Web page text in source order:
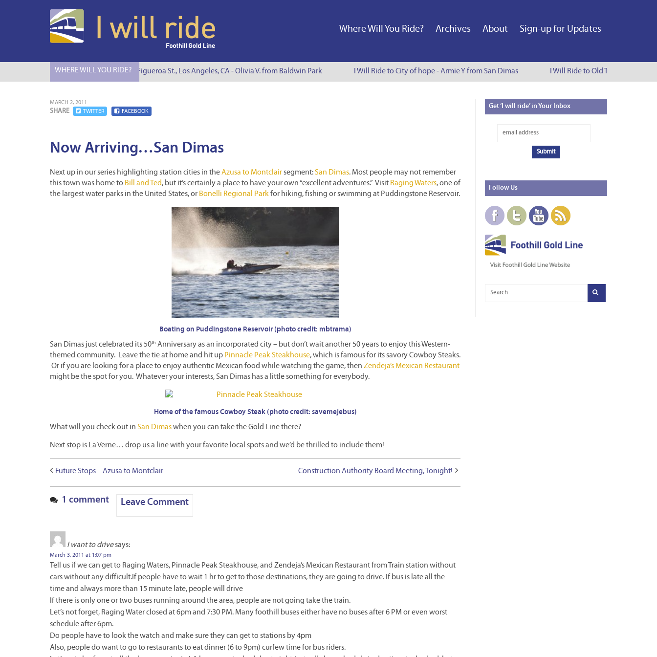
Where Will You Ride? Archives About Sign-up for Updates
WHERE WILL YOU RIDE?
I Will Ride to S. Figueroa St., Los Angeles, CA - Olivia V. from Baldwin Park I Will Ride to City of hope - Armie Y from San Dimas I Will Ride to Old Town Pasadena
MARCH 2, 2011
SHARE TWITTER FACEBOOK
Now Arriving…San Dimas
Next up in our series highlighting station cities in theAzusa to Montclairsegment:San Dimas. Most people may not remember
this town was home to Bill and Ted, but it’s certainly a place to have your own “excellent adventures.” Visit Raging Waters, one of
the largest water parks in the United States, or Bonelli Regional Parkfor hiking, fishing or swimming at Puddingstone Reservoir.
Boating on Puddingstone Reservoir (photo credit: mbtrama)
San Dimas just celebrated its 50th Anniversary as an incorporated city – but don’t wait another 50 years to enjoy this Western-
themed community. Leave the tie at home and hit up Pinnacle Peak Steakhouse, which is famous for its savory Cowboy Steaks.
Or if you are looking for a place to enjoy authentic Mexican food while watching the game, then Zendeja’s Mexican Restaurant
might be the spot for you. Whatever your interests, San Dimas has a little something for everybody.
Home of the famous Cowboy Steak (photo credit: savemejebus)
What will you check out in San Dimaswhen you can take the Gold Line there?
Next stop is La Verne… drop us a line with your favorite local spots and we’d be thrilled to include them!
Future Stops – Azusa to Montclair Construction Authority Board Meeting, Tonight!
1 comment Leave Comment
I want to drivesays:
March 3, 2011 at 1:07 pm
Tell us if we can get to Raging Waters, Pinnacle Peak Steakhouse, and Zendeja’s Mexican Restaurant from Train station without
cars without any difficult.If people have to wait 1 hr to get to those destinations, they are going to drive. If bus is late all the
time and always more than 15 minute late, people will drive
If there is only one or two buses running around the area, people are not going take the train.
Let’s not forget, Raging Water closed at 6pm and 7:30 PM. Many foothill buses either have no buses after 6 PM or even worst
schedule after 6pm.
Do people have to look the watch and make sure they can get to stations by 4pm
Also, people do want to go to restaurants to eat dinner (6 to 9pm) curfew time for bus riders.
Get‘I will ride’ in Your Inbox
Follow Us